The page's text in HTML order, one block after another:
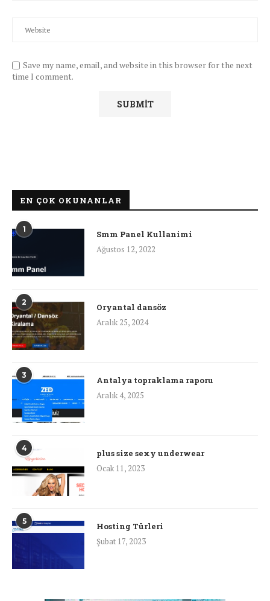
Save my name, email, and website in this browser for the next
time I comment.
EN ÇOK OKUNANLAR
1
Smm Panel Kullanimi
Ağustos 12, 2022
2
Oryantal dansöz
Aralık 25, 2024
3
Antalya topraklama raporu
Aralık 4, 2025
4
plus size sexy underwear
Ocak 11, 2023
5
Hosting Türleri
Şubat 17, 2023